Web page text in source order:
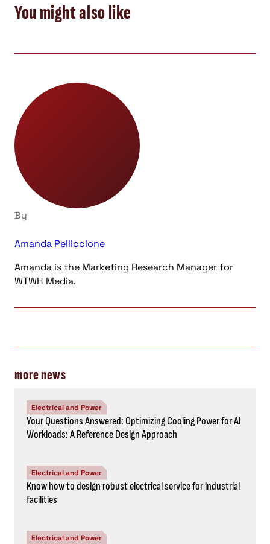
You might also like
By
Amanda Pelliccione
Amanda is the Marketing Research Manager for
WTWH Media.
more news
Electrical and Power
Your Questions Answered: Optimizing Cooling Power for AI
Workloads: A Reference Design Approach
Electrical and Power
Know how to design robust electrical service for industrial
facilities
Electrical and Power